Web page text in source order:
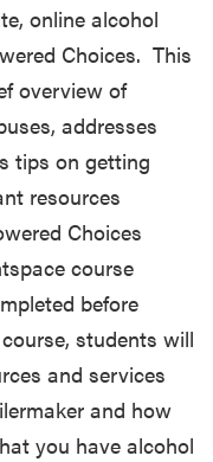
online alcohol
Choices. This
overview of
addresses
tips on getting
resources
Choices
course
before
students will
and services
and how
you have alcohol